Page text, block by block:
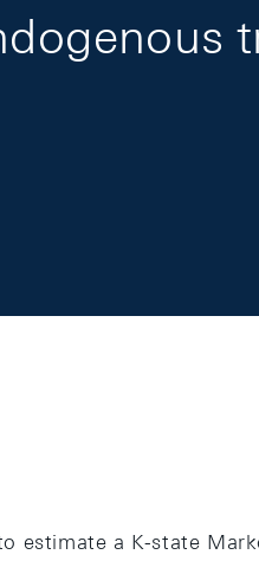
estimate a K-state